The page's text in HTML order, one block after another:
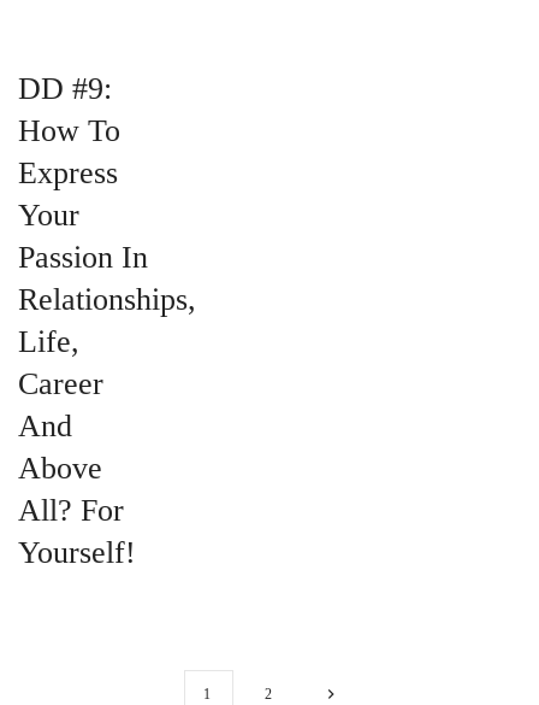
DD #9:
How To
Express
Your
Passion In
Relationships,
Life,
Career
And
Above
All? For
Yourself!
1 2